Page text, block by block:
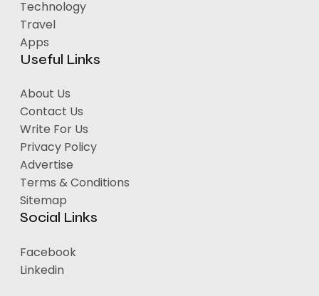
Technology
Travel
Apps
Useful Links
About Us
Contact Us
Write For Us
Privacy Policy
Advertise
Terms & Conditions
Sitemap
Social Links
Facebook
Linkedin